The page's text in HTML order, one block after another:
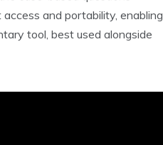
and portability, enabling
tool, best used alongside